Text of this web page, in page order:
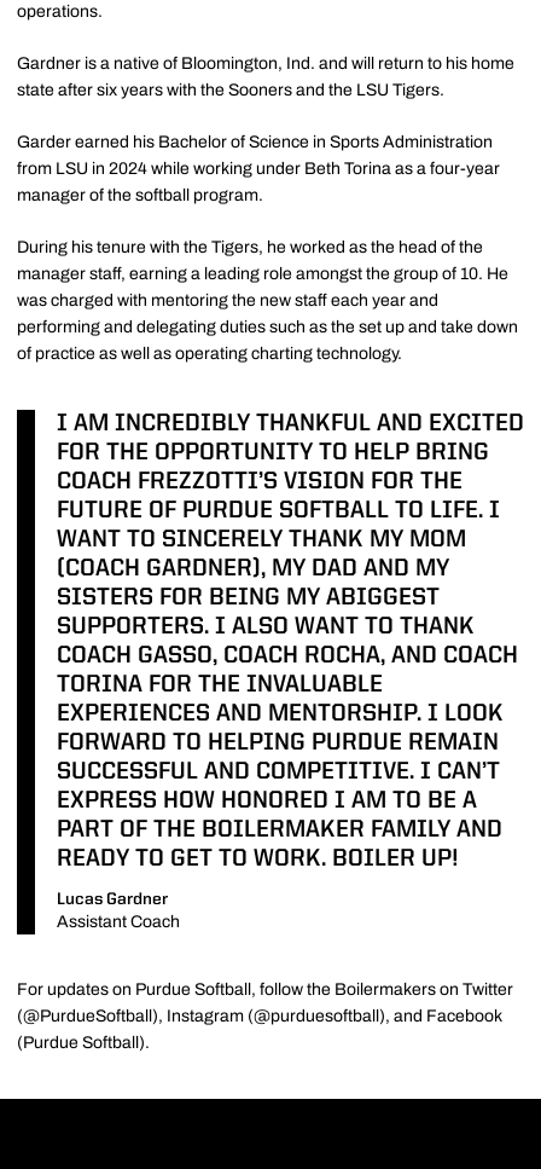
operations.
Gardner is a native of Bloomington, Ind. and will return to his home
state after six years with the Sooners and the LSU Tigers.
Garder earned his Bachelor of Science in Sports Administration
from LSU in 2024 while working under Beth Torina as a four-year
manager of the softball program.
During his tenure with the Tigers, he worked as the head of the
manager staff, earning a leading role amongst the group of 10. He
was charged with mentoring the new staff each year and
performing and delegating duties such as the set up and take down
of practice as well as operating charting technology.
I AM INCREDIBLY THANKFUL AND EXCITED
FOR THE OPPORTUNITY TO HELP BRING
COACH FREZZOTTI’S VISION FOR THE
FUTURE OF PURDUE SOFTBALL TO LIFE. I
WANT TO SINCERELY THANK MY MOM
(COACH GARDNER), MY DAD AND MY
SISTERS FOR BEING MY ABIGGEST
SUPPORTERS. I ALSO WANT TO THANK
COACH GASSO, COACH ROCHA, AND COACH
TORINA FOR THE INVALUABLE
EXPERIENCES AND MENTORSHIP. I LOOK
FORWARD TO HELPING PURDUE REMAIN
SUCCESSFUL AND COMPETITIVE. I CAN’T
EXPRESS HOW HONORED I AM TO BE A
PART OF THE BOILERMAKER FAMILY AND
READY TO GET TO WORK. BOILER UP!
Lucas Gardner
Assistant Coach
For updates on Purdue Softball, follow the Boilermakers on Twitter
(@PurdueSoftball), Instagram (@purduesoftball), and Facebook
(Purdue Softball).